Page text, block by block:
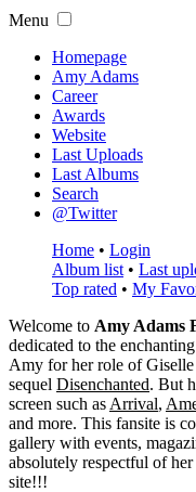
Menu
Homepage
Amy Adams
Career
Awards
Website
Last Uploads
Last Albums
Search
@Twitter
Home • Login
Album list • Last
Top rated • My
Welcome to Amy Adams
dedicated to the enchanting
Amy for her role ofGiselle
sequel Disenchanted. But
screen such as Arrival,
and more. This fansite is
gallery with events,
absolutely respectful of
site!!!